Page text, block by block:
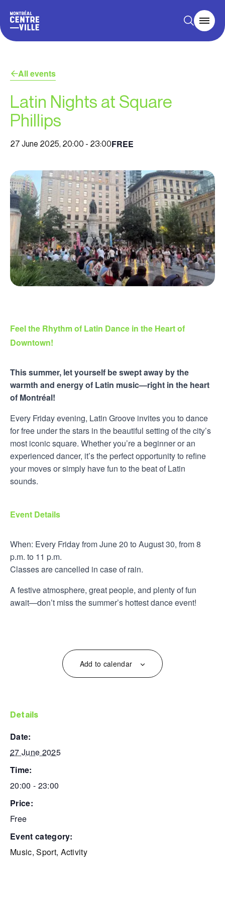
All events
Latin Nights at Square
Phillips
27 June 2025, 20:00 - 23:00FREE
Feel the Rhythm of Latin Dance in the Heart of
Downtown!
This summer, let yourself be swept away by the
warmth and energy of Latin music—right in the heart
of Montréal!
Every Friday evening, Latin Groove invites you to dance
for free under the stars in the beautiful setting of the city’s
most iconic square. Whether you’re a beginner or an
experienced dancer, it’s the perfect opportunity to refine
your moves or simply have fun to the beat of Latin
sounds.
Event Details
When: Every Friday from June 20 to August 30, from 8
p.m. to 11 p.m.
Classes are cancelled in case of rain.
A festive atmosphere, great people, and plenty of fun
await—don’t miss the summer’s hottest dance event!
Add to calendar
details
date:
27 June 2025
time:
20:00 - 23:00
price:
Free
event category:
Music,Sport, Activity